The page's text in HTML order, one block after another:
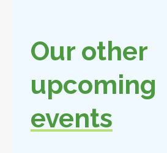
Our other
upcoming
events